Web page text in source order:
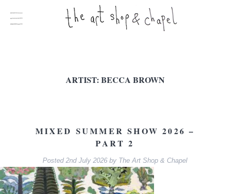
ARTIST: BECCA BROWN
MIXED SUMMER SHOW 2026 –
PART 2
Posted 2nd July 2026 by The Art Shop & Chapel